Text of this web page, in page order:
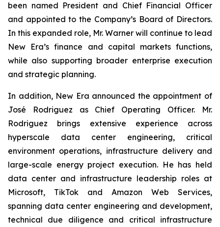
been named President and Chief Financial Officer
and appointed to the Company’s Board of Directors.
In this expanded role, Mr. Warner will continue to lead
New Era’s finance and capital markets functions,
while also supporting broader enterprise execution
and strategic planning.
In addition, New Era announced the appointment of
José Rodriguez as Chief Operating Officer. Mr.
Rodriguez brings extensive experience across
hyperscale data center engineering, critical
environment operations, infrastructure delivery and
large-scale energy project execution. He has held
data center and infrastructure leadership roles at
Microsoft, TikTok and Amazon Web Services,
spanning data center engineering and development,
technical due diligence and critical infrastructure